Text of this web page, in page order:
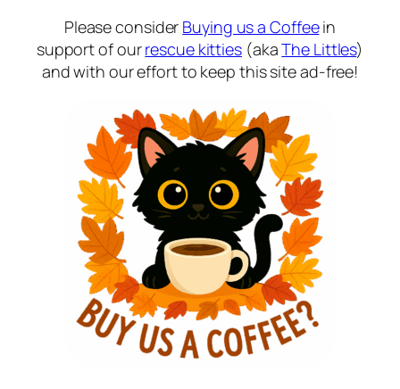
Please consider Buying us a Coffeein
support of ourrescue kitties(akaThe Littles)
and with our effort to keep this site ad-free!